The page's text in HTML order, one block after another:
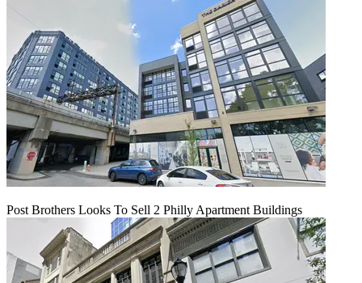
Post Brothers Looks To Sell 2 Philly Apartment Buildings